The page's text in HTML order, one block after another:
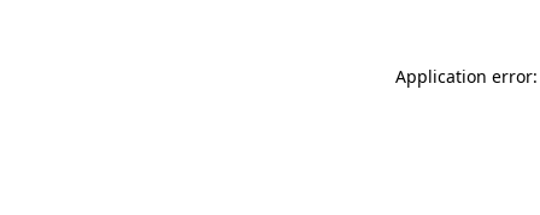
Application